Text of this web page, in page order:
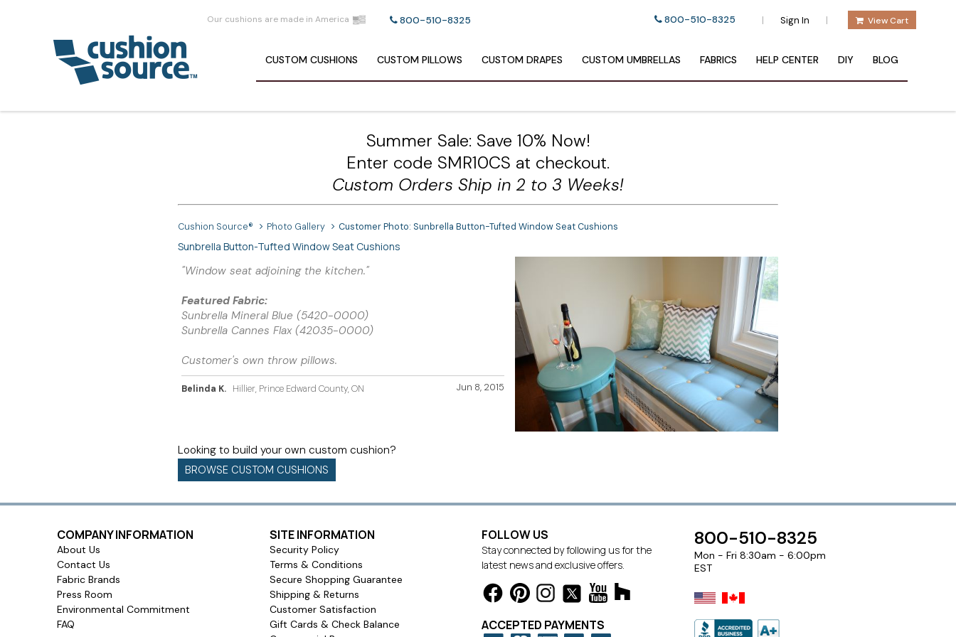
Our cushions are made in America 800-510-8325 800-510-8325 | Sign In | View Cart
CUSTOM CUSHIONS CUSTOM PILLOWS CUSTOM DRAPES CUSTOM UMBRELLAS FABRICS HELP CENTER DIY BLOG
Summer Sale: Save 10% Now!
Enter code SMR10CS at checkout.
Custom Orders Ship in 2 to 3 Weeks!
Cushion Source® Photo Gallery Customer Photo: Sunbrella Button-Tufted Window Seat Cushions
Sunbrella Button-Tufted Window Seat Cushions
"Window seat adjoining the kitchen."
Featured Fabric:
Sunbrella Mineral Blue (5420-0000)
Sunbrella Cannes Flax (42035-0000)
Customer's own throw pillows.
Jun 8, 2015
Belinda K. Hillier, Prince Edward County, ON
Looking to build your own custom cushion?
BROWSE CUSTOM CUSHIONS
COMPANY INFORMATION
About Us
Contact Us
Fabric Brands
Press Room
Environmental Commitment
FAQ
SITE INFORMATION
Security Policy
Terms & Conditions
Secure Shopping Guarantee
Shipping & Returns
Customer Satisfaction
Gift Cards & Check Balance
FOLLOW US
Stay connected by following us for the
latest news and exclusive offers.
ACCEPTED PAYMENTS
800-510-8325
Mon - Fri 8:30am - 6:00pm
EST